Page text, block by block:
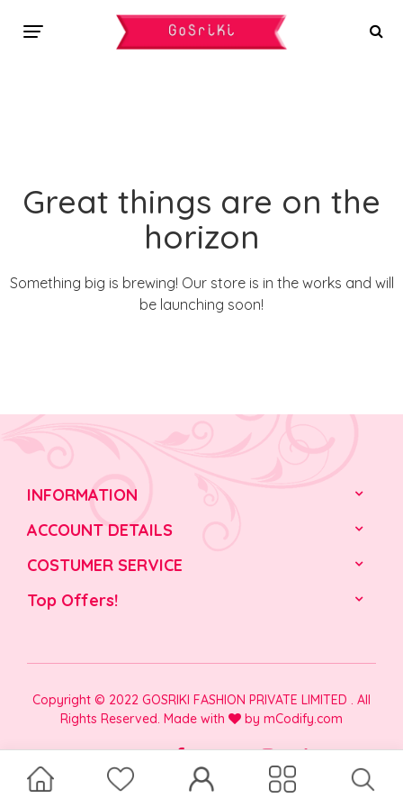
Great things are on the
horizon
Something big is brewing! Our store is in the works and will
be launching soon!
INFORMATION
ACCOUNT DETAILS
COSTUMER SERVICE
Top Offers!
Copyright © 2022 GOSRIKI FASHION PRIVATE LIMITED . All
Rights Reserved. Made with
by mCodify.com